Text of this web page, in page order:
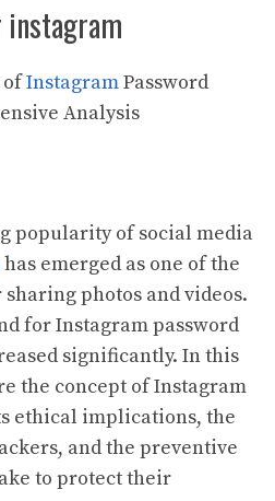
instagram
ofInstagramPassword
Analysis
popularity of social media
has emerged as one of the
photos and videos.
for Instagram password
significantly. In this
the concept of Instagram
ethical implications, the
and the preventive
to protect their